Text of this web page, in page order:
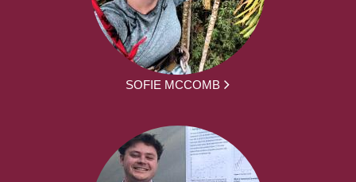
SOFIE MCCOMB